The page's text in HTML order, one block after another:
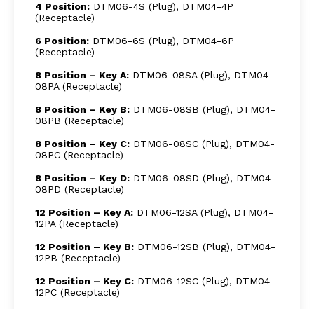
4 Position: DTM06-4S (Plug), DTM04-4P
(Receptacle)
6 Position: DTM06-6S (Plug), DTM04-6P
(Receptacle)
8 Position – Key A: DTM06-08SA (Plug), DTM04-
08PA (Receptacle)
8 Position – Key B: DTM06-08SB (Plug), DTM04-
08PB (Receptacle)
8 Position – Key C: DTM06-08SC (Plug), DTM04-
08PC (Receptacle)
8 Position – Key D: DTM06-08SD (Plug), DTM04-
08PD (Receptacle)
12 Position – Key A: DTM06-12SA (Plug), DTM04-
12PA (Receptacle)
12 Position – Key B: DTM06-12SB (Plug), DTM04-
12PB (Receptacle)
12 Position – Key C: DTM06-12SC (Plug), DTM04-
12PC (Receptacle)